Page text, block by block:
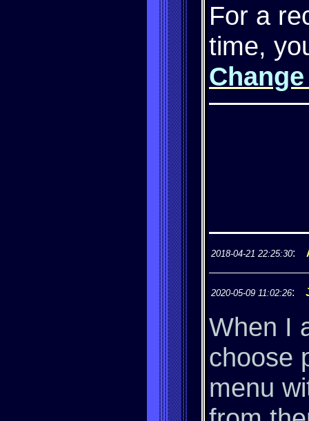
For a
time,
2018-04-21 22:25:30:
2020-05-09 11:02:26:
When I
choose
menu